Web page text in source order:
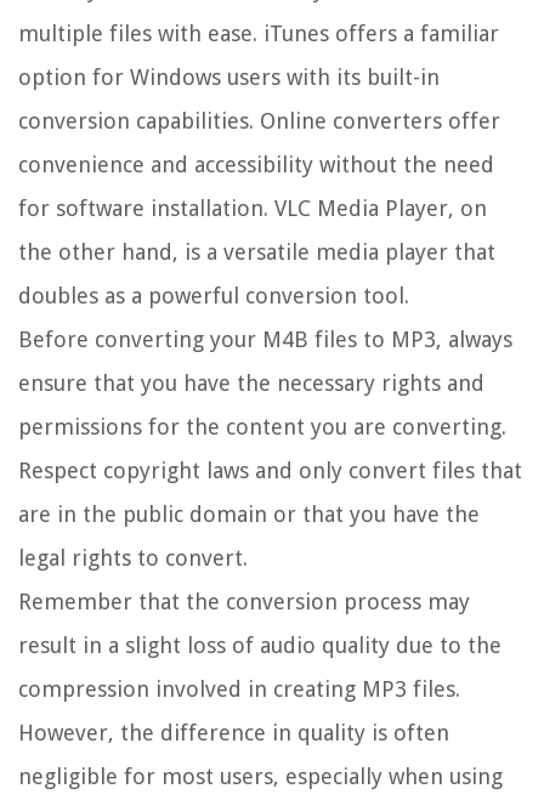
multiple files with ease. iTunes offers a familiar
option for Windows users with its built-in
conversion capabilities. Online converters offer
convenience and accessibility without the need
for software installation. VLC Media Player, on
the other hand, is a versatile media player that
doubles as a powerful conversion tool.
Before converting your M4B files to MP3, always
ensure that you have the necessary rights and
permissions for the content you are converting.
Respect copyright laws and only convert files that
are in the public domain or that you have the
legal rights to convert.
Remember that the conversion process may
result in a slight loss of audio quality due to the
compression involved in creating MP3 files.
However, the difference in quality is often
negligible for most users, especially when using